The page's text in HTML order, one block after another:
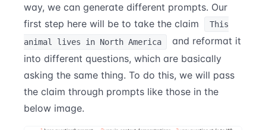
way, we can generate different prompts. Our
first step here will be to take the claim
This
animal lives in North America
and reformat it
into different questions, which are basically
asking the same thing. To do this, we will pass
the claim through prompts like those in the
below image.